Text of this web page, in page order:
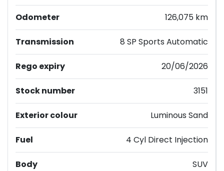
Odometer 126,075 km
Transmission 8 SP Sports Automatic
Rego expiry 20/06/2026
Stock number 3151
Exterior colour Luminous Sand
Fuel 4 Cyl Direct Injection
Body SUV